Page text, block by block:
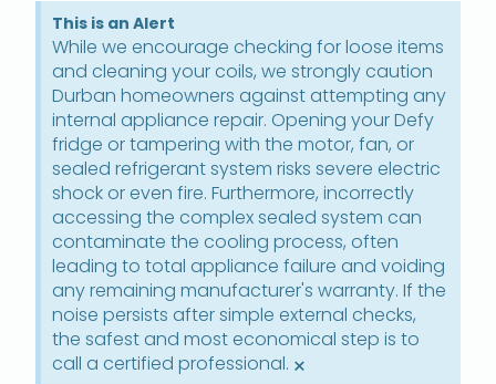
This is an Alert
While we encourage checking for loose items
and cleaning your coils, we strongly caution
Durban homeowners against attempting any
internal appliance repair. Opening your Defy
fridge or tampering with the motor, fan, or
sealed refrigerant system risks severe electric
shock or even fire. Furthermore, incorrectly
accessing the complex sealed system can
contaminate the cooling process, often
leading to total appliance failure and voiding
any remaining manufacturer's warranty. If the
noise persists after simple external checks,
the safest and most economical step is to
call a certified professional. ×